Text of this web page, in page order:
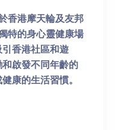
香港摩天輪及友邦
特的身心靈健康場
香港社區和遊
啟發不同年齡的
康的生活習慣。